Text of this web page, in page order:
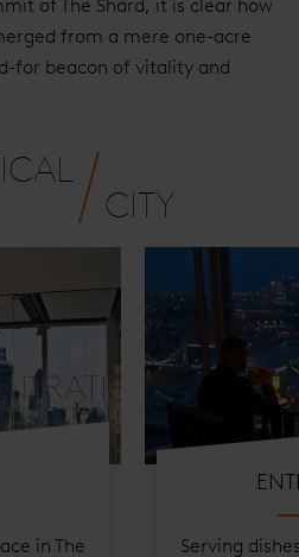
of The Shard, it is clear how
from a mere one-acre
for beacon of vitality and
CITY
in The Serving